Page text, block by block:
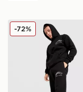
Hoodrich
-72%